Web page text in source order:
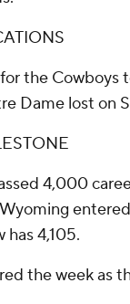
the Cowboys
Dame lost on
4,000
has 4,105.
the week as